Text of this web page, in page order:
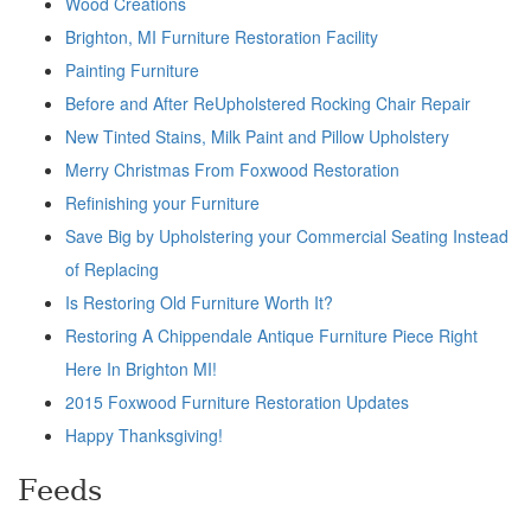
Brighton, MI Furniture Restoration Facility
Painting Furniture
Before and After ReUpholstered Rocking Chair Repair
New Tinted Stains, Milk Paint and Pillow Upholstery
Merry Christmas From Foxwood Restoration
Refinishing your Furniture
Save Big by Upholstering your Commercial Seating Instead
of Replacing
Is Restoring Old Furniture Worth It?
Restoring A Chippendale Antique Furniture Piece Right
Here In Brighton MI!
2015 Foxwood Furniture Restoration Updates
Happy Thanksgiving!
Feeds